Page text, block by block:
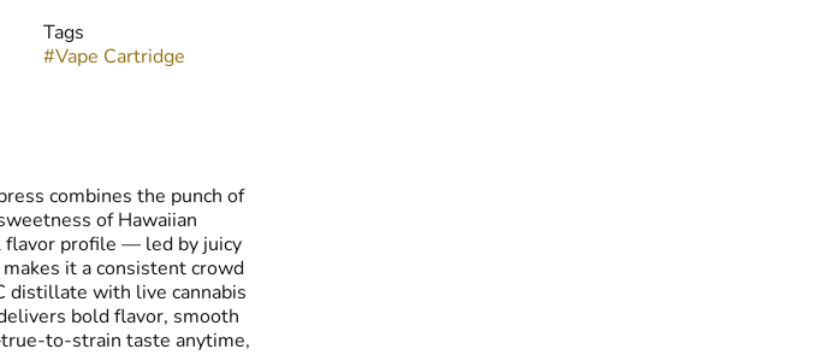
Tags
#Vape Cartridge
combines the punch of
of Hawaiian
flavor profile — led by juicy
it a consistent crowd
distillate with live cannabis
bold flavor, smooth
to-strain taste anytime,